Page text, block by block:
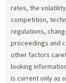
rates, the
competition,
regulations,
proceedings and
other factors
looking
is current only as